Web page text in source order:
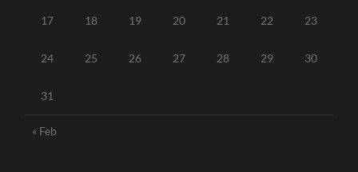
17 18 19 20 21 22 23
24 25 26 27 28 29 30
31
« Feb